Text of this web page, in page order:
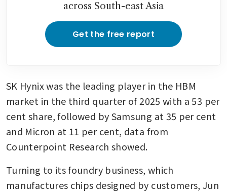
across South-east Asia
Get the free report
SK Hynix was the leading player in the HBM
market in the third quarter of 2025 with a 53 per
cent share, followed by Samsung at 35 per cent
and Micron at 11 per cent, data from
Counterpoint Research showed.
Turning to its foundry business, which
manufactures chips designed by customers, Jun